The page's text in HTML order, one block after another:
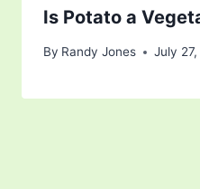
Is Potato a
By Randy Jones July